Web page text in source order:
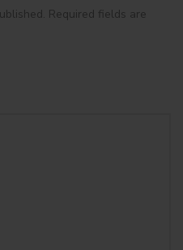
Required fields are